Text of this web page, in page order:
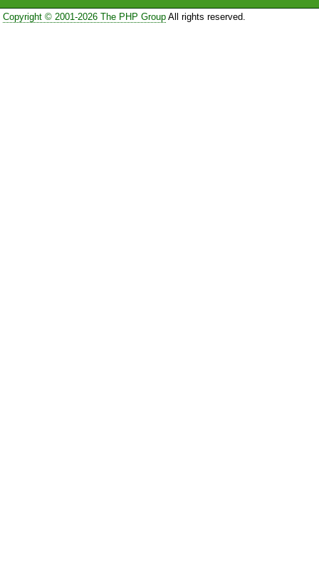
Copyright © 2001-2026 The PHP GroupAll rights reserved.